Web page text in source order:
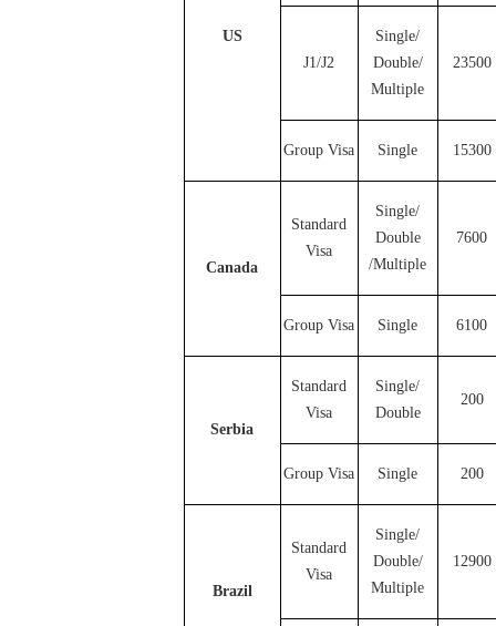
US
J1/J2
Single/
Double/
Multiple
23500
Group Visa Single 15300
Canada
Standard
Visa
Single/
Double
/Multiple
7600
Group Visa Single 6100
Serbia
Standard
Visa
Single/
Double
200
Group Visa Single 200
Brazil
Standard
Visa
Single/
Double/
Multiple
12900